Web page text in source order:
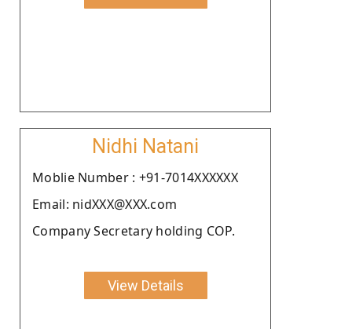
Nidhi Natani
Moblie Number : +91-7014XXXXXX
Email: nidXXX@XXX.com
Company Secretary holding COP.
View Details